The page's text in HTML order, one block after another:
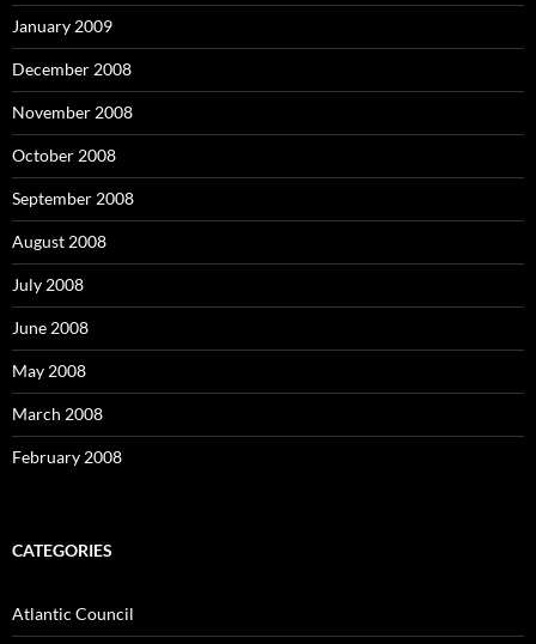
January 2009
December 2008
November 2008
October 2008
September 2008
August 2008
July 2008
June 2008
May 2008
March 2008
February 2008
CATEGORIES
Atlantic Council